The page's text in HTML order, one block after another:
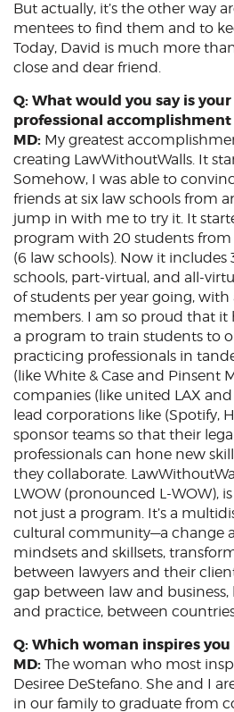
But actually, it’s the other way
mentees to find them and to
Today, David is much more
close and dear friend.
Q: What would you say is
professional accomplishment
MD: My greatest
creating LawWithoutWalls. It
Somehow, I was able to
friends at six law schools from
jump in with me to try it. It
program with 20 students
(6 law schools). Now it includes
schools, part-virtual, and all-
of students per year going,
members. I am so proud that
a program to train students to
practicing professionals in
(like White & Case and Pinsent
companies (like united LAX and
lead corporations like (Spotify,
sponsor teams so that their
professionals can hone new
they collaborate.
LWOW (pronounced L-WOW),
not just a program. It’s a
cultural community—a change
mindsets and skillsets,
between lawyers and their
gap between law and
and practice, between
Q: Which woman inspires you
MD: The woman who most
Desiree DeStefano. She and I
in our family to graduate from